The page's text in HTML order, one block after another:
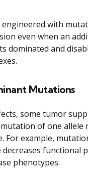
with
even when an
dominated and
Mutations
some tumor
of one allele
For example,
functional
phenotypes.